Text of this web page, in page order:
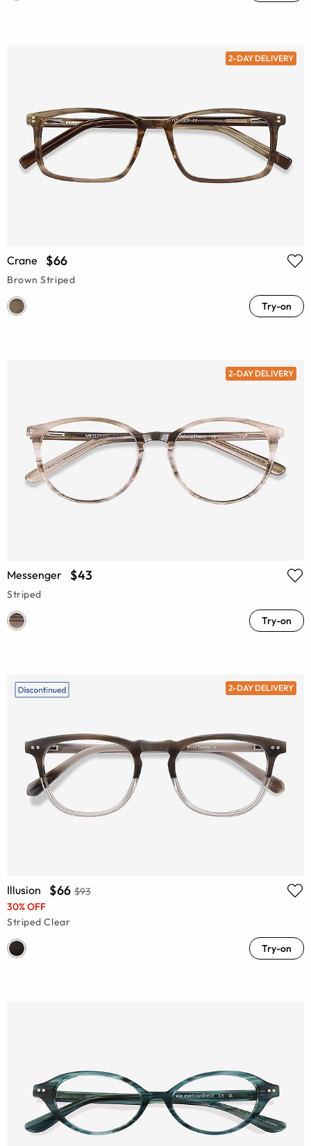
2-DAY DELIVERY
Crane $66
Brown Striped
Try-on
2-DAY DELIVERY
Messenger $43
Striped
Try-on
2-DAY DELIVERY
Illusion $66 $93
30% OFF
Striped Clear
Try-on